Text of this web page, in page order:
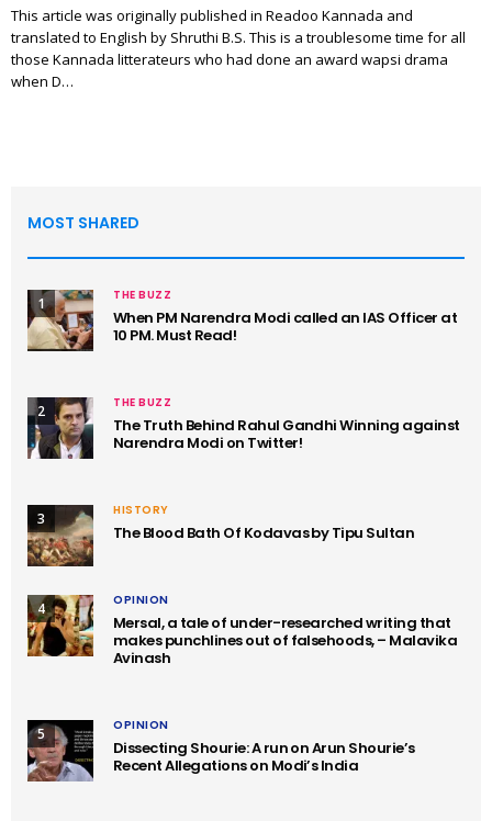
This article was originally published in Readoo Kannada and
translated to English by Shruthi B.S. This is a troublesome time for all
those Kannada litterateurs who had done an award wapsi drama
when D…
MOST SHARED
1 THE BUZZ
When PM Narendra Modi called an IAS Officer at
10 PM. Must Read!
2 THE BUZZ
The Truth Behind Rahul Gandhi Winning against
Narendra Modi on Twitter!
3 HISTORY
The Blood Bath Of Kodavas by Tipu Sultan
4 OPINION
Mersal, a tale of under-researched writing that
makes punchlines out of falsehoods, – Malavika
Avinash
5 OPINION
Dissecting Shourie: A run on Arun Shourie’s
Recent Allegations on Modi’s India